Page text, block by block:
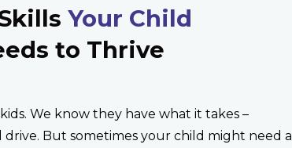
Your Child
to Thrive
We know they have what it takes –
drive. But sometimes your child might need a